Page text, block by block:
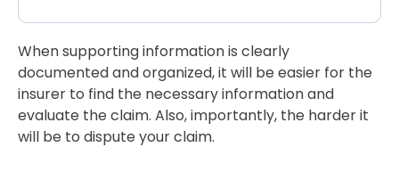
When supporting information is clearly
documented and organized, it will be easier for the
insurer to find the necessary information and
evaluate the claim. Also, importantly, the harder it
will be to dispute your claim.